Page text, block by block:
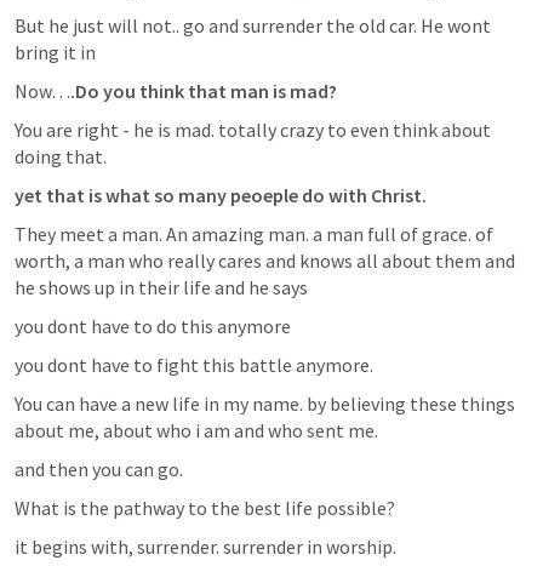
But he just will not.. go and surrender the old car. He wont
bring it in
Now….Do you think that man is mad?
You are right - he is mad. totally crazy to even think about
doing that.
yet that is what so many peoeple do with Christ.
They meet a man. An amazing man. a man full of grace. of
worth, a man who really cares and knows all about them and
he shows up in their life and he says
you dont have to do this anymore
you dont have to fight this battle anymore.
You can have a new life in my name. by believing these things
about me, about who i am and who sent me.
and then you can go.
What is the pathway to the best life possible?
it begins with, surrender. surrender in worship.